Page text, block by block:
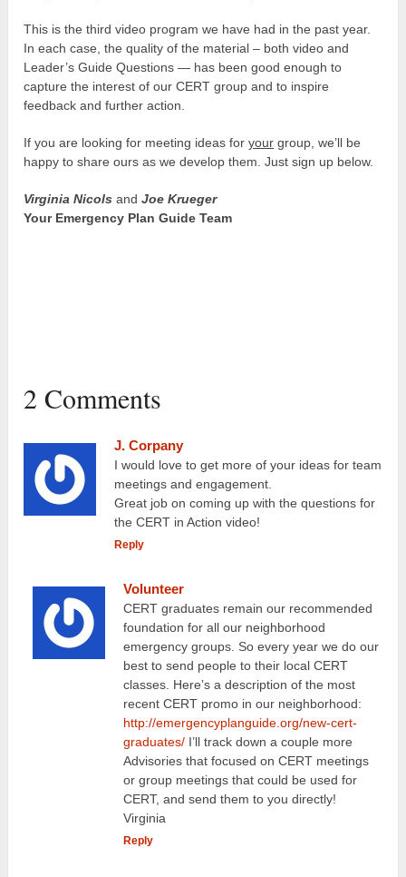
This is the third video program we have had in the past year.
In each case, the quality of the material – both video and
Leader’s Guide Questions — has been good enough to
capture the interest of our CERT group and to inspire
feedback and further action.
If you are looking for meeting ideas foryour group, we’ll be
happy to share ours as we develop them. Just sign up below.
Virginia Nicols andJoe Krueger
Your Emergency Plan Guide Team
2 Comments
J. Corpany
I would love to get more of your ideas for team
meetings and engagement.
Great job on coming up with the questions for
the CERT in Action video!
Reply
Volunteer
CERT graduates remain our recommended
foundation for all our neighborhood
emergency groups. So every year we do our
best to send people to their local CERT
classes. Here’s a description of the most
recent CERT promo in our neighborhood:
http://emergencyplanguide.org/new-cert-
graduates/ I’ll track down a couple more
Advisories that focused on CERT meetings
or group meetings that could be used for
CERT, and send them to you directly!
Virginia
Reply